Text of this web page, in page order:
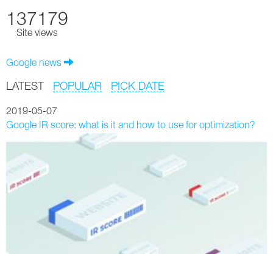
Google news
LATEST POPULAR PICK DATE
2019-05-07
Google IR score: what is it and how to use for optimization?
137179
Site views